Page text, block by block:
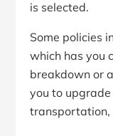
is selected.
Some policies
which has you
breakdown or
you to
transportation,